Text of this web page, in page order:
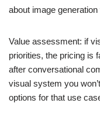
about image
Value assessment: if
priorities, the pricing is
after conversational
visual system you
options for that use